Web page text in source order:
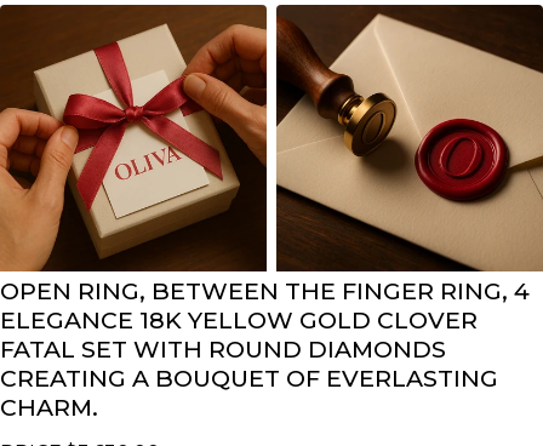
OPEN RING, BETWEEN THE FINGER RING, 4
ELEGANCE 18K YELLOW GOLD CLOVER
FATAL SET WITH ROUND DIAMONDS
CREATING A BOUQUET OF EVERLASTING
CHARM.